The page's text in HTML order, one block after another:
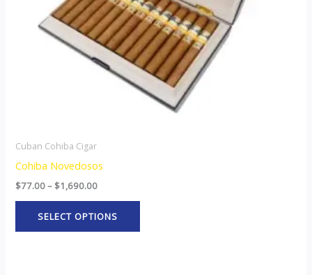
Cuban Cohiba Cigar
Cohiba Novedosos
$77.00– $1,690.00
SELECT OPTIONS
be
chosen
on
the
product
page